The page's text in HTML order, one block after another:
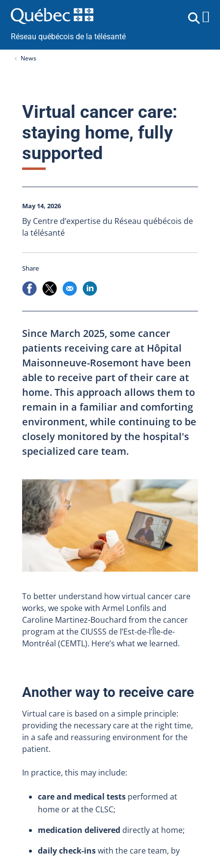
Réseau québécois de la télésanté
News
Virtual cancer care:
staying home, fully
supported
May 14, 2026
By Centre d’expertise du Réseau québécois de
la télésanté
Share
Since March 2025, some cancer
patients receiving care at Hôpital
Maisonneuve-Rosemont have been
able to receive part of their care at
home. This approach allows them to
remain in a familiar and comforting
environment, while continuing to be
closely monitored by the hospital's
specialized care team.
To better understand how virtual cancer care
works, we spoke with Armel Lonfils and
Caroline Martinez-Bouchard from the cancer
program at the CIUSSS de l’Est-de-l’Île-de-
Montréal (CEMTL). Here’s what we learned.
Another way to receive care
Virtual care is based on a simple principle:
providing the necessary care at the right time,
in a safe and reassuring environment for the
patient.
In practice, this may include:
care and medical testsperformed at
home or at the CLSC;
medication delivered directly at home;
daily check-inswith the care team, by